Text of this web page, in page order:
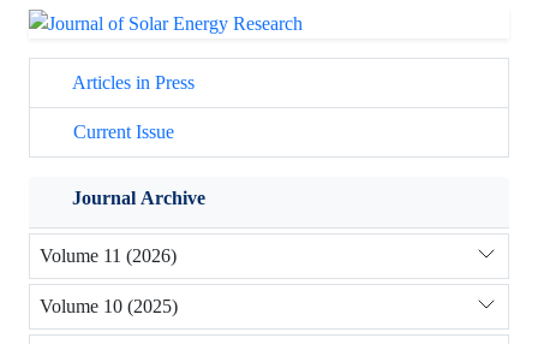
Articles in Press
Current Issue
Journal Archive
Volume 11 (2026)
Volume 10 (2025)